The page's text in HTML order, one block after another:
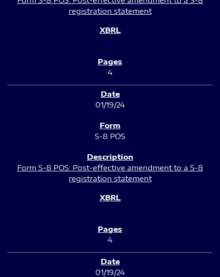
registration statement
4
01/19/24
S-8 POS
Form S-8 POS: Post-effective amendment to a S-8
registration statement
4
01/19/24